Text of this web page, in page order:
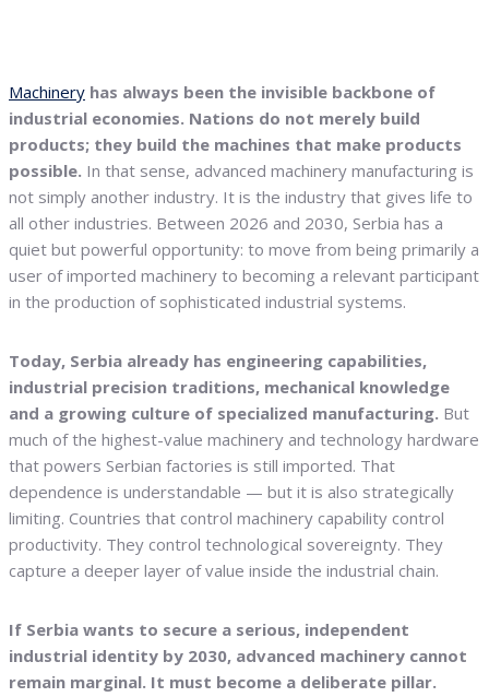
Machinery has always been the invisible backbone of
industrial economies. Nations do not merely build
products; they build the machines that make products
possible. In that sense, advanced machinery manufacturing is
not simply another industry. It is the industry that gives life to
all other industries. Between 2026 and 2030, Serbia has a
quiet but powerful opportunity: to move from being primarily a
user of imported machinery to becoming a relevant participant
in the production of sophisticated industrial systems.
Today, Serbia already has engineering capabilities,
industrial precision traditions, mechanical knowledge
and a growing culture of specialized manufacturing. But
much of the highest-value machinery and technology hardware
that powers Serbian factories is still imported. That
dependence is understandable — but it is also strategically
limiting. Countries that control machinery capability control
productivity. They control technological sovereignty. They
capture a deeper layer of value inside the industrial chain.
If Serbia wants to secure a serious, independent
industrial identity by 2030, advanced machinery cannot
remain marginal. It must become a deliberate pillar.